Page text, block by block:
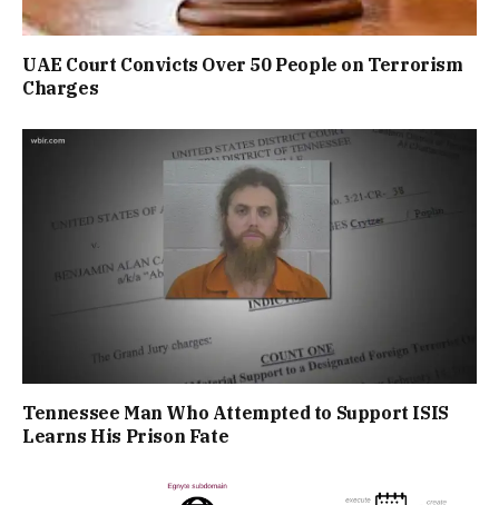
UAE Court Convicts Over 50 People on Terrorism
Charges
Tennessee Man Who Attempted to Support ISIS
Learns His Prison Fate